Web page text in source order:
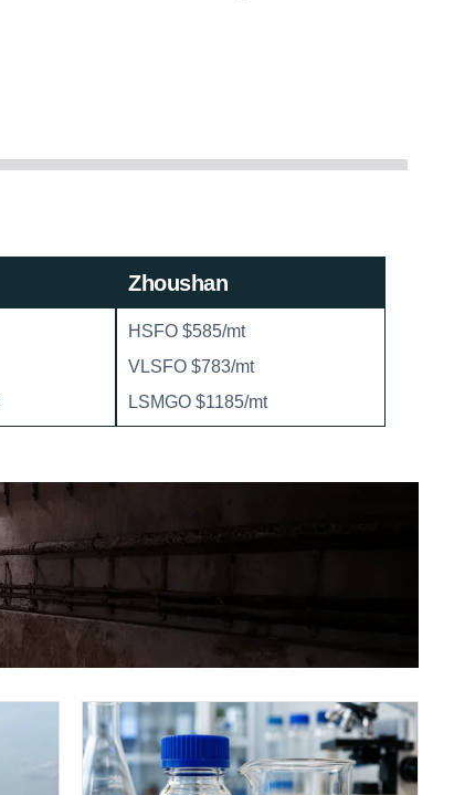
Zhoushan
HSFO $585/mt
VLSFO $783/mt
LSMGO $1185/mt